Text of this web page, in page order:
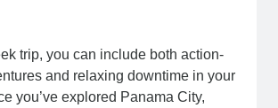
trip, you can include both action-
and relaxing downtime in your
you’ve explored Panama City,